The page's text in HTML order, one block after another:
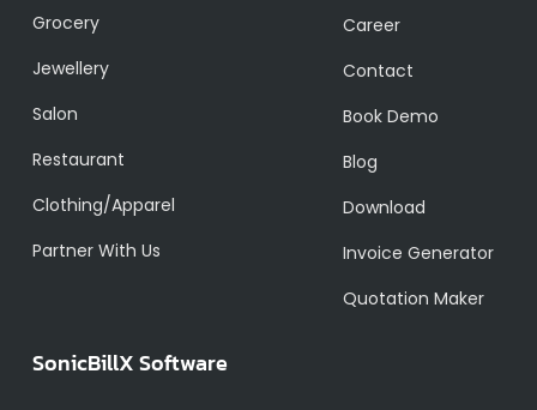
Grocery
Jewellery
Salon
Restaurant
Clothing/Apparel
Partner With Us
Career
Contact
Book Demo
Blog
Download
Invoice Generator
Quotation Maker
SonicBillX Software